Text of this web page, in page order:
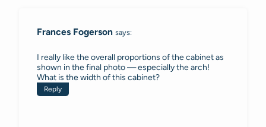
Frances Fogerson says:
I really like the overall proportions of the cabinet as
shown in the final photo — especially the arch!
What is the width of this cabinet?
Reply